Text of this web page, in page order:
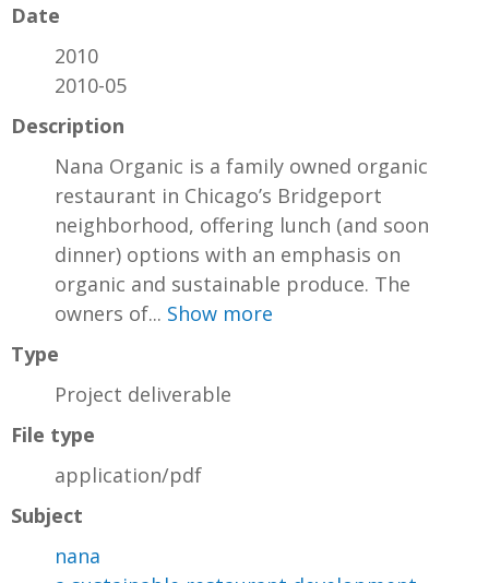
Date
2010
2010-05
Description
Nana Organic is a family owned organic
restaurant in Chicago’s Bridgeport
neighborhood, offering lunch (and soon
dinner) options with an emphasis on
organic and sustainable produce. The
owners of... Show more
Type
Project deliverable
File type
application/pdf
Subject
nana